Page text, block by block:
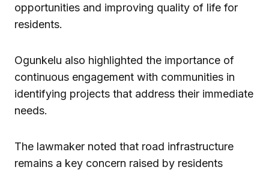
opportunities and improving quality of life for
residents.
Ogunkelu also highlighted the importance of
continuous engagement with communities in
identifying projects that address their immediate
needs.
The lawmaker noted that road infrastructure
remains a key concern raised by residents